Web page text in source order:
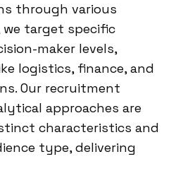
through various
we target specific
maker levels,
logistics, finance, and
Our recruitment
approaches are
characteristics and
type, delivering